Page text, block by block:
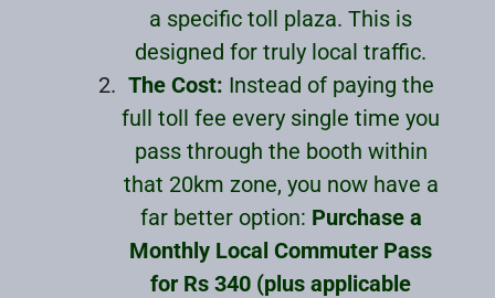
a specific toll plaza. This is
designed for truly local traffic.
The Cost: Instead of paying the
full toll fee every single time you
pass through the booth within
that 20km zone, you now have a
far better option: Purchase a
Monthly Local Commuter Pass
for Rs 340 (plus applicable